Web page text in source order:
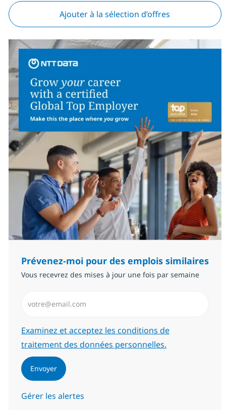
Ajouter à la sélection d’offres
Prévenez-moi pour des emplois similaires
Vous recevrez des mises à jour une fois par semaine
Required
Examinez et acceptez les conditions de
traitement des données personnelles.
Envoyer
Gérer les alertes